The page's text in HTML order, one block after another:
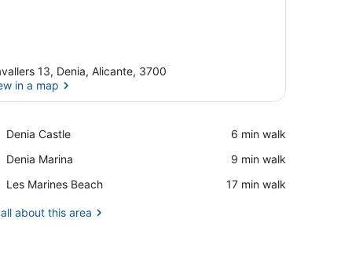
13, Denia, Alicante, 3700
in a map
Denia Castle
Place,
Castle
‪6 min walk‬
Denia Marina
Place,
Marina
‪9 min walk‬
Les Marines Beach
Place,
Marines
‪17 min walk‬
about this area